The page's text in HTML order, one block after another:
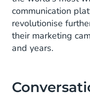
communication
revolutionise
their marketing
and years.